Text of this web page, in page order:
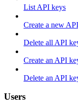
List API keys
Create a new
Delete all API
Create an API
Delete an API
Users